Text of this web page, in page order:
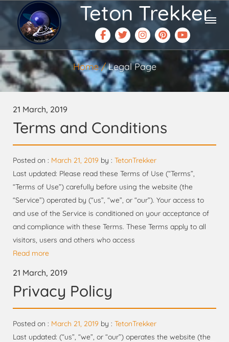
Teton Trekker
Home Legal Page
21 March, 2019
Terms and Conditions
Posted on : March 21, 2019 by : TetonTrekker
Last updated: Please read these Terms of Use (“Terms”,
“Terms of Use”) carefully before using the website (the
“Service”) operated by (“us”, “we”, or “our”). Your access to
and use of the Service is conditioned on your acceptance of
and compliance with these Terms. These Terms apply to all
visitors, users and others who access
Read more
21 March, 2019
Privacy Policy
Posted on : March 21, 2019 by : TetonTrekker
Last updated: (“us”, “we”, or “our”) operates the website (the